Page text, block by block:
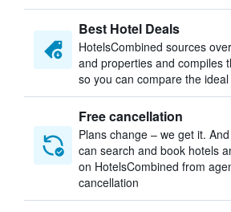
Best Hotel Deals
HotelsCombined sources
and properties and compiles
so you can compare the
Free cancellation
Plans change – we get it. And
can search and book hotels
on HotelsCombined from
cancellation